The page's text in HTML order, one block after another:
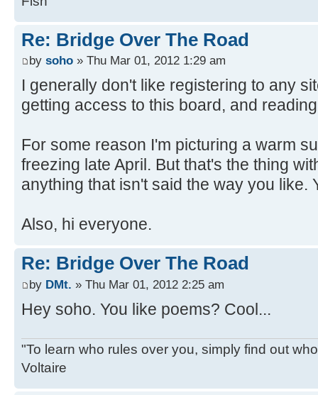
Re: Bridge Over The Road
by soho » Thu Mar 01, 2012 1:29 am
I generally don't like registering to any
getting access to this board, and
For some reason I'm picturing a warm
freezing late April. But that's the thing
anything that isn't said the way you like.
Also, hi everyone.
Re: Bridge Over The Road
by DMt. » Thu Mar 01, 2012 2:25 am
Hey soho. You like poems? Cool...
"To learn who rules over you, simply find out
Voltaire